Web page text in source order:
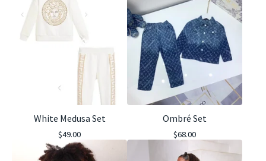
White Medusa Set
$49.00
Ombré Set
$68.00